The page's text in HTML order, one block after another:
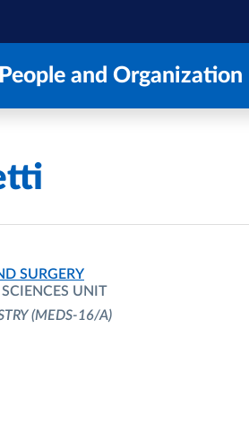
People and Organization
SURGERY
UNIT
(MEDS-16/A)